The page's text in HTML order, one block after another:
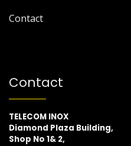
Contact
Contact
TELECOM INOX
Diamond Plaza Building,
Shop No 1& 2,